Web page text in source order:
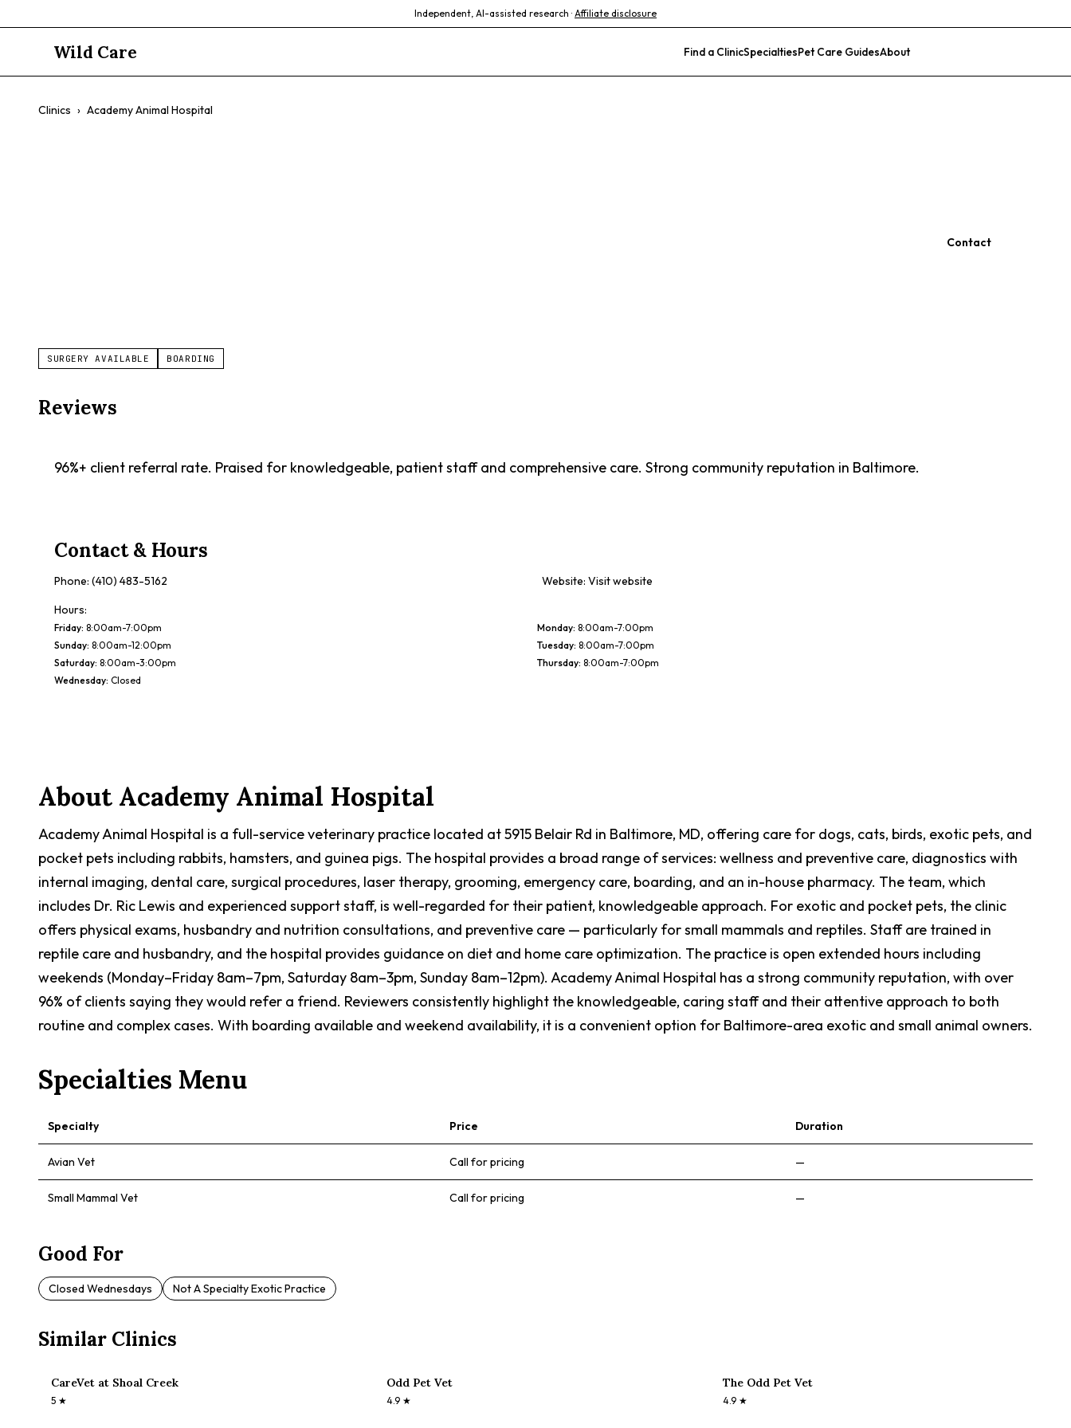
Independent, AI-assisted research · Affiliate disclosure
Wild Care Find a ClinicSpecialtiesPet Care GuidesAbout
Clinics › Academy Animal Hospital
Contact
SURGERY AVAILABLE BOARDING
Reviews
96%+ client referral rate. Praised for knowledgeable, patient staff and comprehensive care. Strong community reputation in Baltimore.
Contact & Hours
Phone: (410) 483-5162 Website: Visit website
Hours:
Friday: 8:00am-7:00pm Monday: 8:00am-7:00pm
Sunday: 8:00am-12:00pm Tuesday: 8:00am-7:00pm
Saturday: 8:00am-3:00pm Thursday: 8:00am-7:00pm
Wednesday: Closed
About Academy Animal Hospital
Academy Animal Hospital is a full-service veterinary practice located at 5915 Belair Rd in Baltimore, MD, offering care for dogs, cats, birds, exotic pets, and
pocket pets including rabbits, hamsters, and guinea pigs. The hospital provides a broad range of services: wellness and preventive care, diagnostics with
internal imaging, dental care, surgical procedures, laser therapy, grooming, emergency care, boarding, and an in-house pharmacy. The team, which
includes Dr. Ric Lewis and experienced support staff, is well-regarded for their patient, knowledgeable approach. For exotic and pocket pets, the clinic
offers physical exams, husbandry and nutrition consultations, and preventive care — particularly for small mammals and reptiles. Staff are trained in
reptile care and husbandry, and the hospital provides guidance on diet and home care optimization. The practice is open extended hours including
weekends (Monday–Friday 8am–7pm, Saturday 8am–3pm, Sunday 8am–12pm). Academy Animal Hospital has a strong community reputation, with over
96% of clients saying they would refer a friend. Reviewers consistently highlight the knowledgeable, caring staff and their attentive approach to both
routine and complex cases. With boarding available and weekend availability, it is a convenient option for Baltimore-area exotic and small animal owners.
Specialties Menu
Specialty Price Duration
Avian Vet Call for pricing —
Small Mammal Vet Call for pricing —
Good For
Closed Wednesdays Not A Specialty Exotic Practice
Similar Clinics
CareVet at Shoal Creek
5 ★
Odd Pet Vet
4.9 ★
The Odd Pet Vet
4.9★